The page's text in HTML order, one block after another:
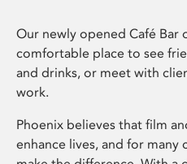
Our newly opened Café Bar
comfortable place to see
and drinks, or meet with
work.
Phoenix believes that film
enhance lives, and for many